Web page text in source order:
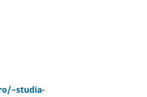
~studia-